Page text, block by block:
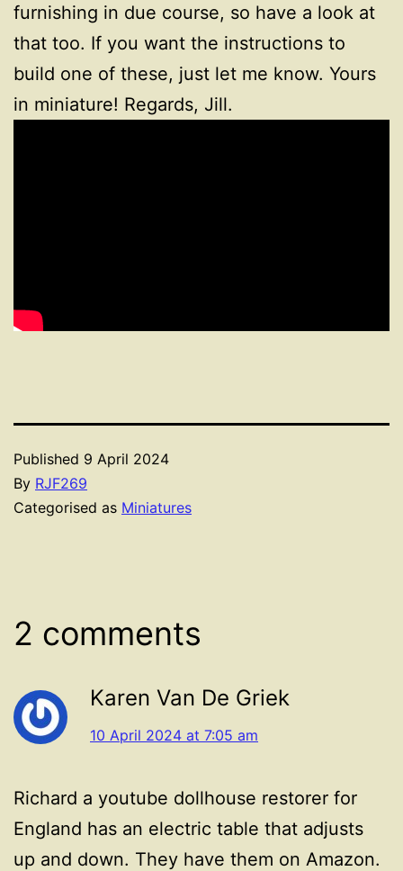
furnishing in due course, so have a look at
that too. If you want the instructions to
build one of these, just let me know. Yours
in miniature! Regards, Jill.
Published 9 April 2024
By RJF269
Categorised as Miniatures
2 comments
Karen Van De Griek
10 April 2024 at 7:05 am
Richard a youtube dollhouse restorer for
England has an electric table that adjusts
up and down. They have them on Amazon.